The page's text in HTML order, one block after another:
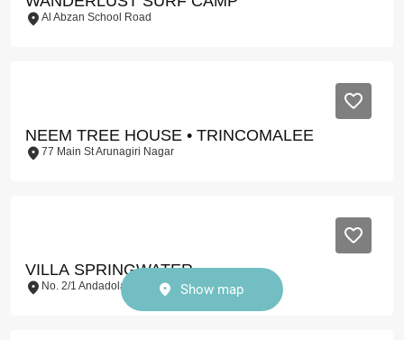
Al Abzan School Road
NEEM TREE HOUSE • TRINCOMALEE
77 Main St Arunagiri Nagar
VILLA SPRINGWATER
No. 2/1 Andadola Dellawa Show map